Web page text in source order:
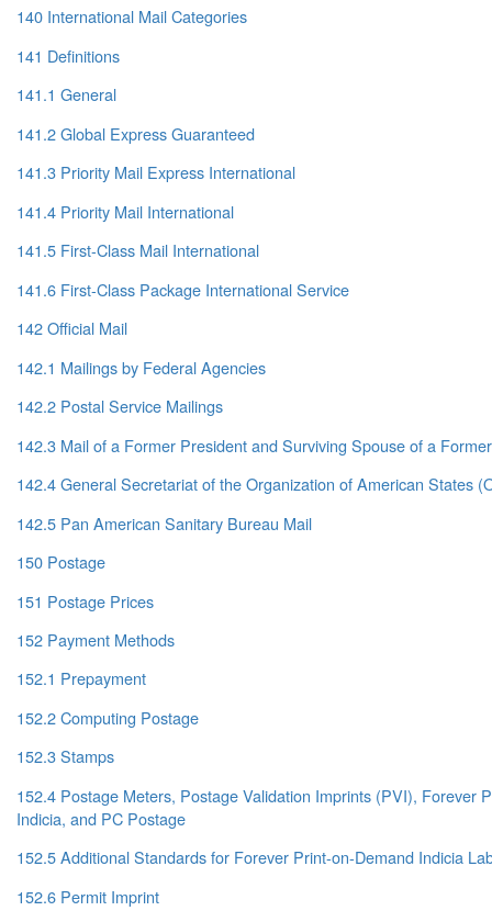
140 International Mail Categories
141 Definitions
141.1 General
141.2 Global Express Guaranteed
141.3 Priority Mail Express International
141.4 Priority Mail International
141.5 First-Class Mail International
141.6 First-Class Package International Service
142 Official Mail
142.1 Mailings by Federal Agencies
142.2 Postal Service Mailings
142.3 Mail of a Former President and Surviving Spouse of a
142.4 General Secretariat of the Organization of American States
142.5 Pan American Sanitary Bureau Mail
150 Postage
151 Postage Prices
152 Payment Methods
152.1 Prepayment
152.2 Computing Postage
152.3 Stamps
152.4 Postage Meters, Postage Validation Imprints (PVI), Forever
Indicia, and PC Postage
152.5 Additional Standards for Forever Print-on-Demand Indicia
152.6 Permit Imprint